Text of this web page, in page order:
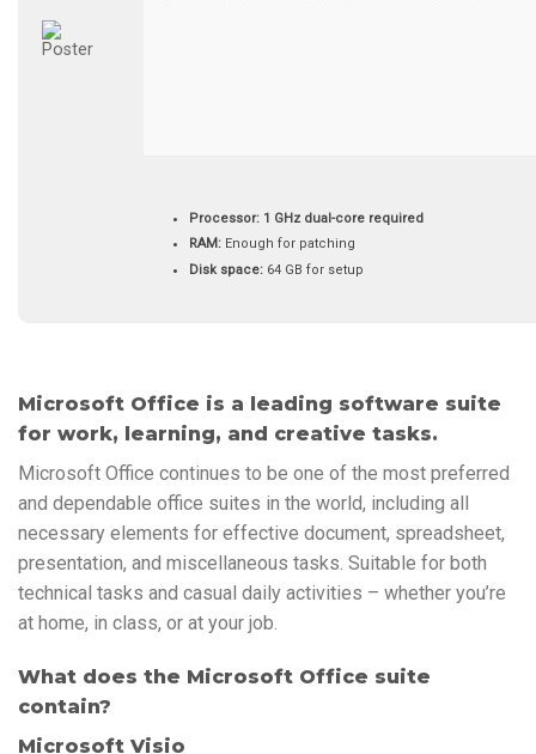
Processor: 1 GHz dual-core required
RAM: Enough for patching
Disk space: 64 GB for setup
Microsoft Office is a leading software suite
for work, learning, and creative tasks.
Microsoft Office continues to be one of the most preferred
and dependable office suites in the world, including all
necessary elements for effective document, spreadsheet,
presentation, and miscellaneous tasks. Suitable for both
technical tasks and casual daily activities – whether you’re
at home, in class, or at your job.
What does the Microsoft Office suite
contain?
Microsoft Visio